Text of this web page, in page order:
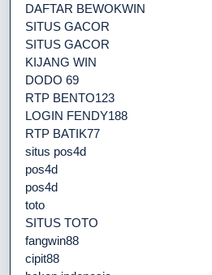
DAFTAR BEWOKWIN
SITUS GACOR
SITUS GACOR
KIJANG WIN
DODO 69
RTP BENTO123
LOGIN FENDY188
RTP BATIK77
situs pos4d
pos4d
pos4d
toto
SITUS TOTO
fangwin88
cipit88